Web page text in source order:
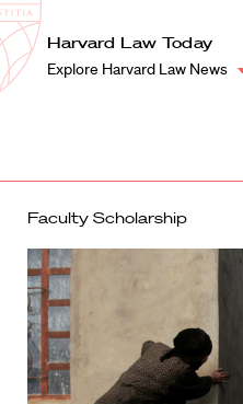
Harvard
Law
School
Shield
Harvard Law Today
Explore Harvard Law News
Faculty Scholarship